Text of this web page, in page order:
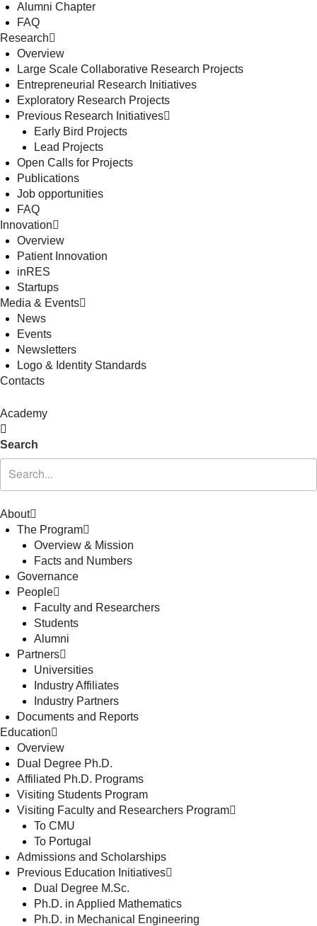
Alumni Chapter
FAQ
Research
Overview
Large Scale Collaborative Research Projects
Entrepreneurial Research Initiatives
Exploratory Research Projects
Previous Research Initiatives
Early Bird Projects
Lead Projects
Open Calls for Projects
Publications
Job opportunities
FAQ
Innovation
Overview
Patient Innovation
inRES
Startups
Media & Events
News
Events
Newsletters
Logo & Identity Standards
Contacts
Academy
Search
About
The Program
Overview & Mission
Facts and Numbers
Governance
People
Faculty and Researchers
Students
Alumni
Partners
Universities
Industry Affiliates
Industry Partners
Documents and Reports
Education
Overview
Dual Degree Ph.D.
Affiliated Ph.D. Programs
Visiting Students Program
Visiting Faculty and Researchers Program
To CMU
To Portugal
Admissions and Scholarships
Previous Education Initiatives
Dual Degree M.Sc.
Ph.D. in Applied Mathematics
Ph.D. in Mechanical Engineering